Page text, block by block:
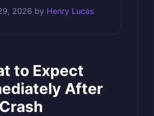
2026 by Henry Lucas
to Expect
After